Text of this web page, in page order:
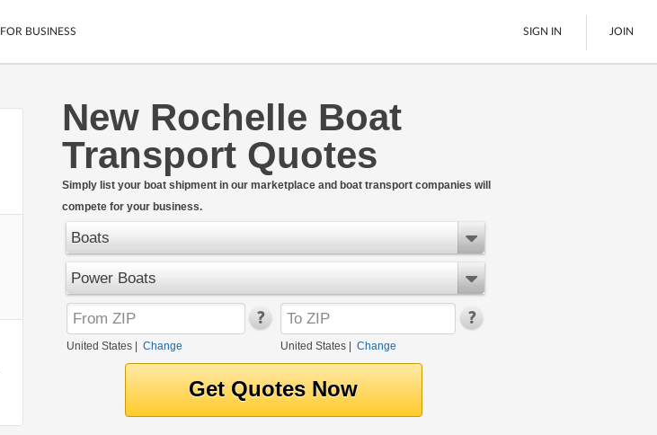
Cars
Motorcycles
Furniture
LTL Freight
Boats
FOR BUSINESS SIGN IN JOIN
New Rochelle Boat
Transport Quotes
Simply list your boat shipment in our marketplace and boat transport companies will
compete for your business.
Boats
Power Boats
United States Change United States| Change